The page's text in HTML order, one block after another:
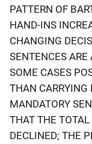
PATTERN OF
HAND-INS
CHANGING
SENTENCES ARE
SOME CASES
THAN CARRYING
MANDATORY
THAT THE TOTAL
DECLINED; THE